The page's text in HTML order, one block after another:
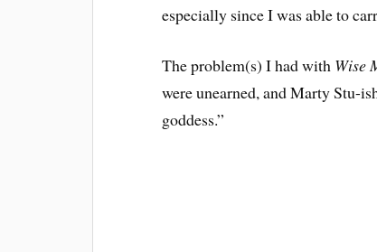
especially since I was able to
The problem(s) I had with Wise
were unearned, and Marty Stu-
goddess.”